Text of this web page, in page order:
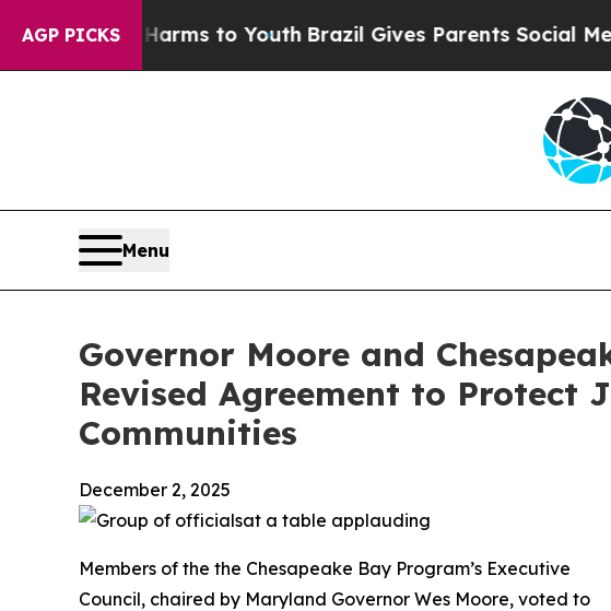
AGP PICKS
Harms to Youth Brazil Gives Parents Social Media
Menu
Governor Moore and
Revised Agreement to Protect
Communities
December 2, 2025
Members of the the Chesapeake Bay Program’s Executive
Council, chaired by Maryland Governor Wes Moore, voted to